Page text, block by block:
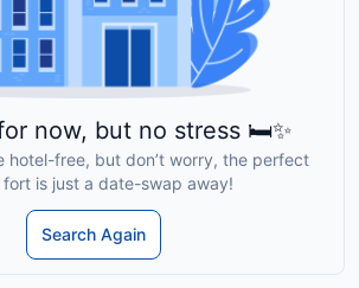
now, but no stress 🛏️✨
hotel-free, but don’t worry, the perfect
fort is just a date-swap away!
Search Again